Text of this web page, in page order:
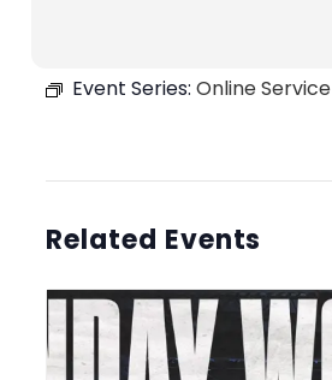
Event Series: Online Service
Related Events